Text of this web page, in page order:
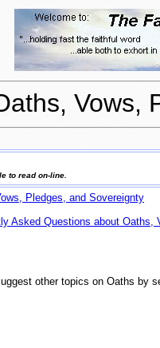
Vows,
to read on-line.
Pledges, and Sovereignty
Asked Questions about Oaths,
other topics on Oaths by